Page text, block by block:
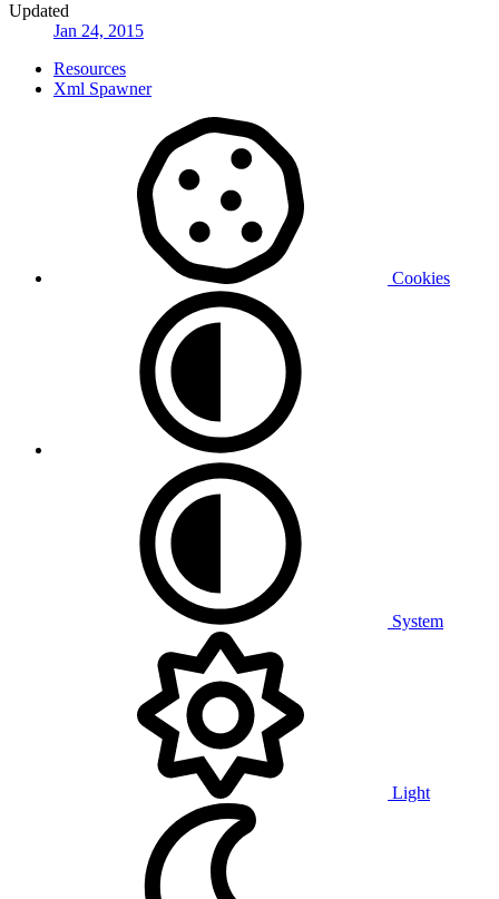
Updated
Jan 24, 2015
Resources
Xml Spawner
Cookies
System
Light